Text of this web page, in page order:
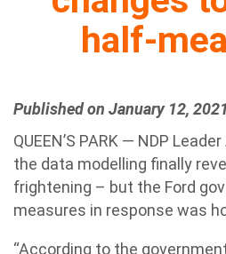
half-
Published on January 12, 2021
QUEEN’S PARK — NDP
the data modelling finally
frightening – but the Ford
measures in response was
“According to the